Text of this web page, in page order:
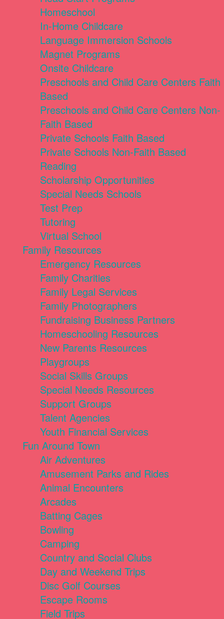
Homeschool
In-Home Childcare
Language Immersion Schools
Magnet Programs
Onsite Childcare
Preschools and Child Care Centers Faith
Based
Preschools and Child Care Centers Non-
Faith Based
Private Schools Faith Based
Private Schools Non-Faith Based
Reading
Scholarship Opportunities
Special Needs Schools
Test Prep
Tutoring
Virtual School
Family Resources
Emergency Resources
Family Charities
Family Legal Services
Family Photographers
Fundraising Business Partners
Homeschooling Resources
New Parents Resources
Playgroups
Social Skills Groups
Special Needs Resources
Support Groups
Talent Agencies
Youth Financial Services
Fun Around Town
Air Adventures
Amusement Parks and Rides
Animal Encounters
Arcades
Batting Cages
Bowling
Camping
Country and Social Clubs
Day and Weekend Trips
Disc Golf Courses
Escape Rooms
Field Trips